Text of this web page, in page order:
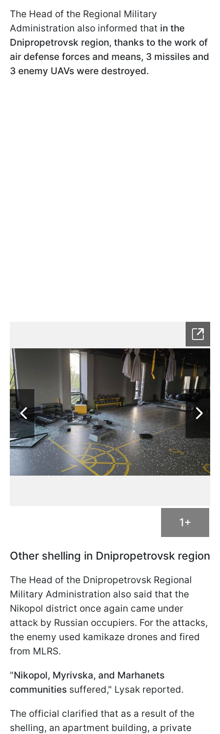
The Head of the Regional Military
Administration also informed that in the
Dnipropetrovsk region, thanks to the work of
air defense forces and means, 3 missiles and
3 enemy UAVs were destroyed.
1+
Other shelling in Dnipropetrovsk region
The Head of the Dnipropetrovsk Regional
Military Administration also said that the
Nikopol district once again came under
attack by Russian occupiers. For the attacks,
the enemy used kamikaze drones and fired
from MLRS.
"Nikopol, Myrivska, and Marhanets
communities suffered," Lysak reported.
The official clarified that as a result of the
shelling, an apartment building, a private